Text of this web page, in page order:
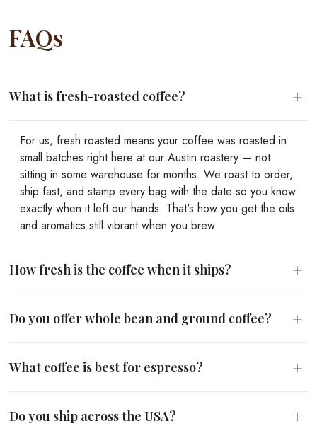
FAQs
What is fresh-roasted coffee? +
For us, fresh roasted means your coffee was roasted in
small batches right here at our Austin roastery — not
sitting in some warehouse for months. We roast to order,
ship fast, and stamp every bag with the date so you know
exactly when it left our hands. That's how you get the oils
and aromatics still vibrant when you brew
How fresh is the coffee when it ships? +
Do you offer whole bean and ground coffee? +
What coffee is best for espresso? +
Do you ship across the USA? +